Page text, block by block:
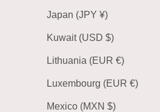
Japan (JPY ¥)
Kuwait (USD $)
Lithuania (EUR €)
Luxembourg (EUR €)
Mexico (MXN $)